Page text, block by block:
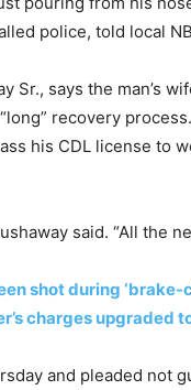
police, told local
Sr., says the man’s
recovery
his CDL license to
said. “All the
shot during
charges upgraded
and pleaded not